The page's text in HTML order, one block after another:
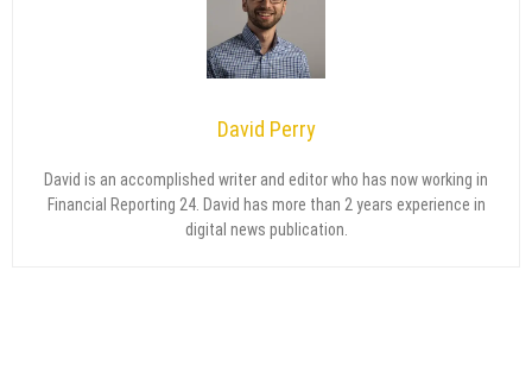
David Perry
David is an accomplished writer and editor who has now working in
Financial Reporting 24. David has more than 2 years experience in
digital news publication.